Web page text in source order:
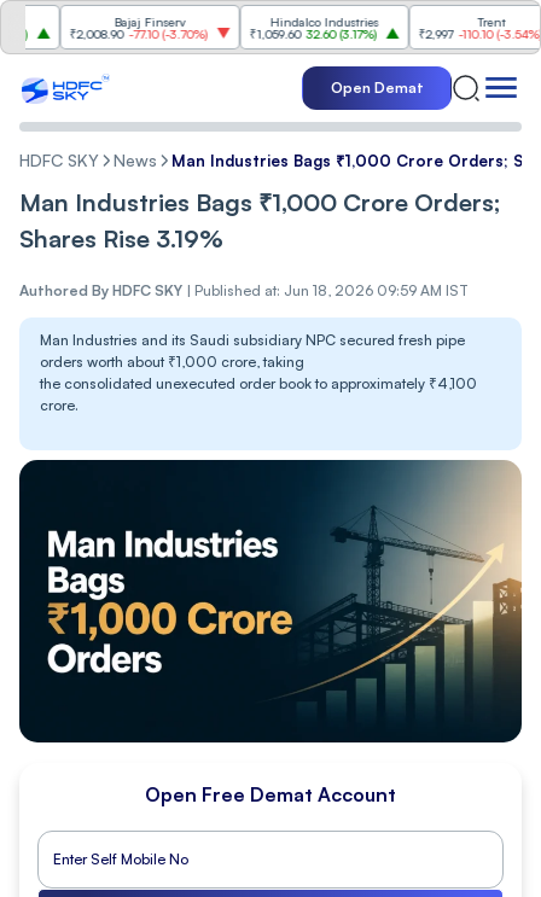
Bajaj Finserv
₹2,008.90 -77.10(-3.70%)
Hindalco Industries
₹1,059.60 32.60(3.17%)
₹2,997
-110.10(-3.54%)
Open Demat
HDFC SKY News Man Industries Bags ₹1,000 Crore Orders;
Man Industries Bags ₹1,000 Crore Orders;
Shares Rise 3.19%
Authored By HDFC SKY | Published at: Jun 18, 2026 09:59 AM IST
Man Industries and its Saudi subsidiary NPC secured fresh pipe
orders worth about ₹1,000 crore, taking
the consolidated unexecuted order book to approximately ₹4,100
crore.
Open Free Demat Account